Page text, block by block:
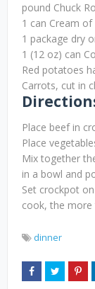
pound Chuck
1 can Cream
1 package dry
1 (12 oz) can
Red potatoes
Carrots, cut in
Place beef in
Place
Mix together
in a bowl and
Set crockpot
cook, the
dinner